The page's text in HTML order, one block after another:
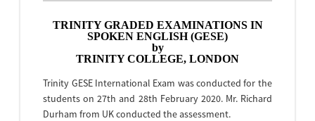
TRINITY GRADED EXAMINATIONS IN
SPOKEN ENGLISH (GESE)
by
TRINITY COLLEGE, LONDON
Trinity GESE International Exam was conducted for the
students on 27th and 28th February 2020. Mr. Richard
Durham from UK conducted the assessment.